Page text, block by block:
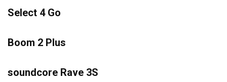
Select 4 Go
Boom 2 Plus
soundcore Rave 3S